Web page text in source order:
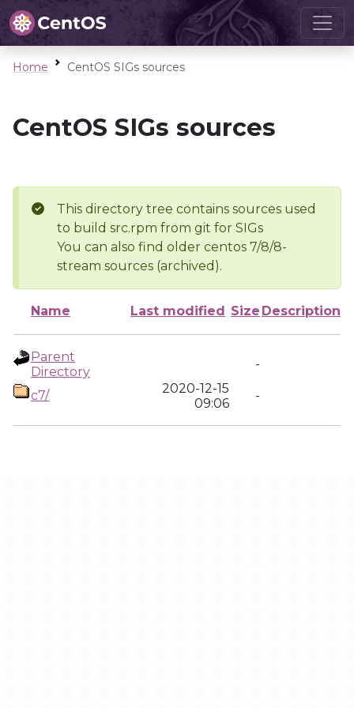
Home CentOS SIGs sources
CentOS SIGs sources
This directory tree contains sources used
to build src.rpm from git for SIGs
You can also find older centos 7/8/8-
stream sources (archived).
Name Last modified Size Description
Parent
Directory
-
c7/
2020-12-15
09:06
-